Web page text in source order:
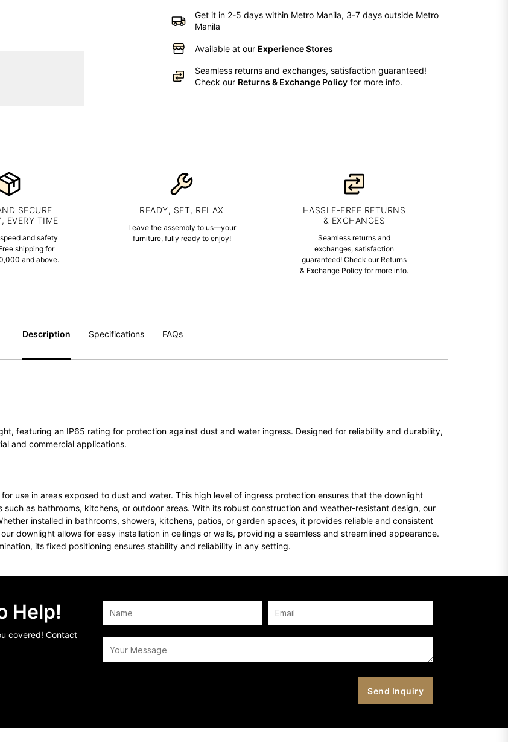
Get it in 2-5 days within Metro Manila, 3-7 days outside Metro
Manila
Available at our Experience Stores
Seamless returns and exchanges, satisfaction guaranteed!
Check our Returns & Exchange Policyfor more info.
SECURE
EVERY TIME
and safety
shipping for
and above.
READY, SET, RELAX
Leave the assembly to us—your
furniture, fully ready to enjoy!
HASSLE-FREE RETURNS
& EXCHANGES
Seamless returns and
exchanges, satisfaction
guaranteed! Check our Returns
& Exchange Policy for more info.
Description Specifications FAQs
featuring an IP65 rating for protection against dust and water ingress. Designed for reliability and durability,
and commercial applications.
use in areas exposed to dust and water. This high level of ingress protection ensures that the downlight
as bathrooms, kitchens, or outdoor areas. With its robust construction and weather-resistant design, our
installed in bathrooms, showers, kitchens, patios, or garden spaces, it provides reliable and consistent
downlight allows for easy installation in ceilings or walls, providing a seamless and streamlined appearance.
its fixed positioning ensures stability and reliability in any setting.
Help!
covered! Contact